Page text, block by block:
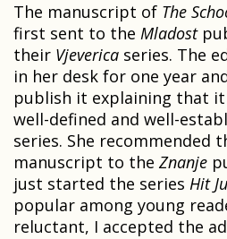
The manuscript of The
first sent to the Mladost
their Vjeverica series. The
in her desk for one year
publish it explaining that
well-defined and well-
series. She recommended
manuscript to the Znanje
just started the series Hit
popular among young
reluctant, I accepted the